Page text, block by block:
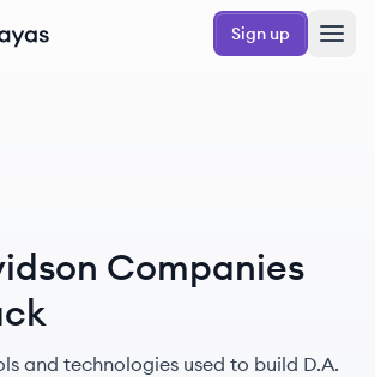
Sign up
Companies
and technologies used to build D.A.